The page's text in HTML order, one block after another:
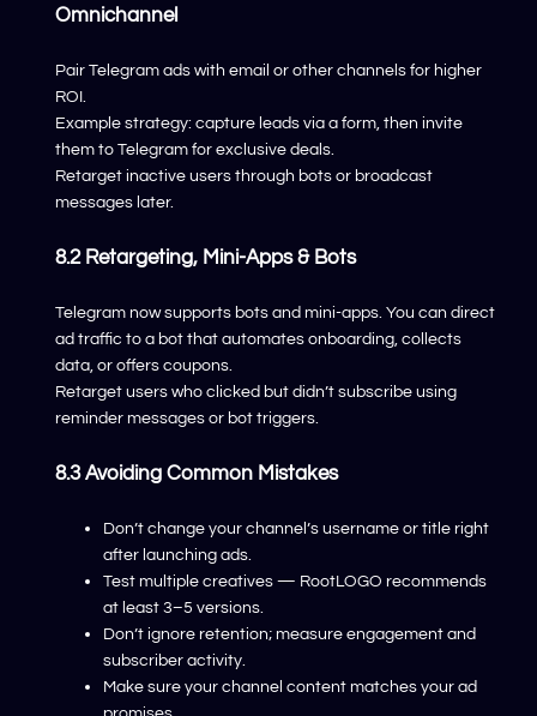
Omnichannel
Pair Telegram ads with email or other channels for higher
ROI.
Example strategy: capture leads via a form, then invite
them to Telegram for exclusive deals.
Retarget inactive users through bots or broadcast
messages later.
8.2 Retargeting, Mini-Apps & Bots
Telegram now supports bots and mini-apps. You can direct
ad traffic to a bot that automates onboarding, collects
data, or offers coupons.
Retarget users who clicked but didn’t subscribe using
reminder messages or bot triggers.
8.3 Avoiding Common Mistakes
Don’t change your channel’s username or title right
after launching ads.
Test multiple creatives — RootLOGO recommends
at least 3–5 versions.
Don’t ignore retention; measure engagement and
subscriber activity.
Make sure your channel content matches your ad